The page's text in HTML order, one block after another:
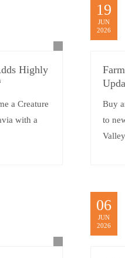
Highly
a Creature
with a
19
JUN
2026
Buy
to
Valley
06
JUN
2026